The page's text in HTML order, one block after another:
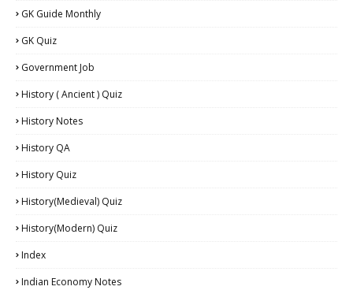
GK Guide Monthly
GK Quiz
Government Job
History ( Ancient ) Quiz
History Notes
History QA
History Quiz
History(Medieval) Quiz
History(Modern) Quiz
Index
Indian Economy Notes